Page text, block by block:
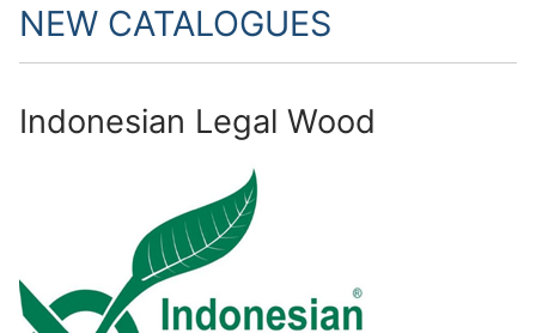
NEW CATALOGUES
Indonesian Legal Wood